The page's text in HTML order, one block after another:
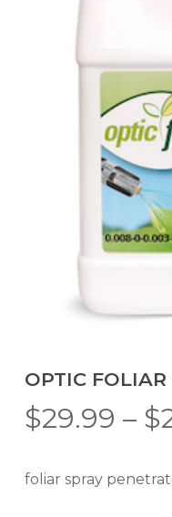
OPTIC
$29.99 – $
foliar spray